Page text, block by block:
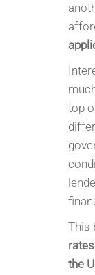
top
This
the